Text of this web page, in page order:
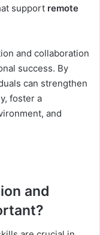
support remote
and collaboration
success. By
can strengthen
foster a
and
and